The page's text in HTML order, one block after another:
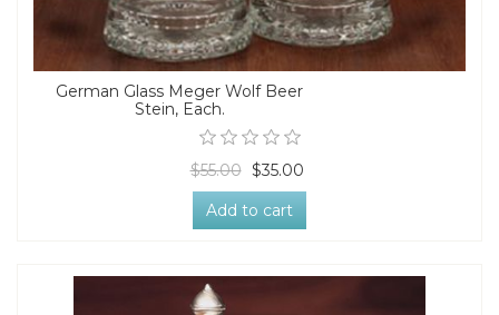
German Glass Meger Wolf Beer
Stein, Each.
$55.00 $35.00
Add to cart